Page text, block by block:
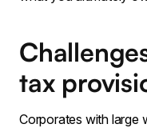
tax
Corporates with large